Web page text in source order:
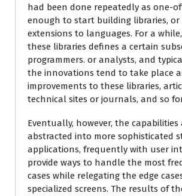
had been done repeatedly as one-
enough to start building libraries, or
extensions to languages. For a
these libraries defines a certain
programmers. or analysts, and
the innovations tend to take place
improvements to these libraries,
technical sites or journals, and so
Eventually, however, the capabilities
abstracted into more sophisticated
applications, frequently with user
provide ways to handle the most
cases while relegating the edge
specialized screens. The results of